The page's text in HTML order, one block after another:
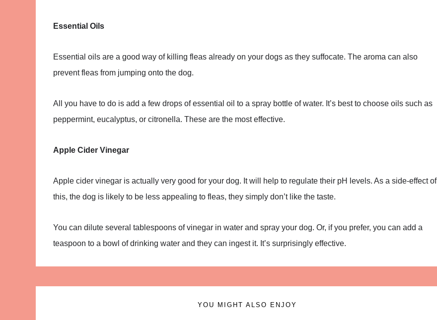
Essential Oils
Essential oils are a good way of killing fleas already on your dogs as they suffocate. The aroma can also
prevent fleas from jumping onto the dog.
All you have to do is add a few drops of essential oil to a spray bottle of water. It’s best to choose oils such as
peppermint, eucalyptus, or citronella. These are the most effective.
Apple Cider Vinegar
Apple cider vinegar is actually very good for your dog. It will help to regulate their pH levels. As a side-effect of
this, the dog is likely to be less appealing to fleas, they simply don’t like the taste.
You can dilute several tablespoons of vinegar in water and spray your dog. Or, if you prefer, you can add a
teaspoon to a bowl of drinking water and they can ingest it. It’s surprisingly effective.
YOU MIGHT ALSO ENJOY